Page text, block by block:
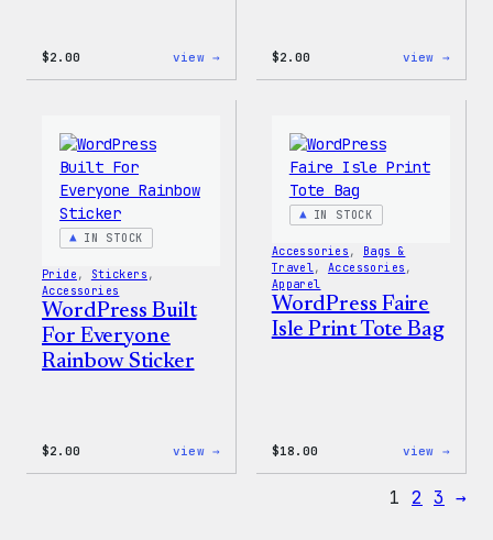
$2.00 view → $2.00 view →
IN STOCK
Pride , Stickers
Accessories
WordPress Built
For Everyone
Rainbow Sticker
$2.00 view →
IN STOCK
Accessories , Bags &
Travel , Accessories
Apparel
WordPress Faire
Isle Print Tote Bag
$18.00 view →
Isle
1 2 3 →